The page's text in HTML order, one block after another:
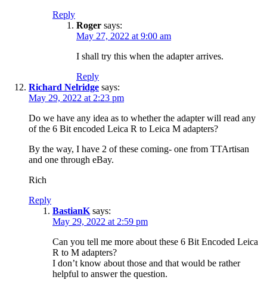
Reply
Roger says:
May 27, 2022 at 9:00 am
I shall try this when the adapter arrives.
Reply
Richard Nelridge says:
May 29, 2022 at 2:23 pm
Do we have any idea as to whether the adapter will read any
of the 6 Bit encoded Leica R to Leica M adapters?
By the way, I have 2 of these coming- one from TTArtisan
and one through eBay.
Rich
Reply
BastianK says:
May 29, 2022 at 2:59 pm
Can you tell me more about these 6 Bit Encoded Leica
R to M adapters?
I don’t know about those and that would be rather
helpful to answer the question.